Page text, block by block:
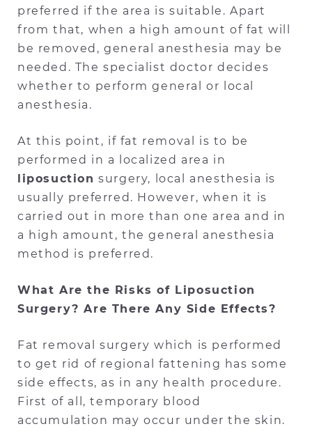
preferred if the area is suitable. Apart
from that, when a high amount of fat will
be removed, general anesthesia may be
needed. The specialist doctor decides
whether to perform general or local
anesthesia.
At this point, if fat removal is to be
performed in a localized area in
liposuction surgery, local anesthesia is
usually preferred. However, when it is
carried out in more than one area and in
a high amount, the general anesthesia
method is preferred.
What Are the Risks of Liposuction
Surgery? Are There Any Side Effects?
Fat removal surgery which is performed
to get rid of regional fattening has some
side effects, as in any health procedure.
First of all, temporary blood
accumulation may occur under the skin.